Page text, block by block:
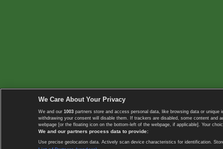
We Care About Your Privacy
We and our 1003 partners store and access personal data, like browsing data or
withdrawing your consent will disable them. If trackers are disabled, some content
webpage [or the floating icon on the bottom-left of the webpage, if applicable]. Your
We and our partners process data to provide:
Use precise geolocation data. Actively scan device characteristics for identification.